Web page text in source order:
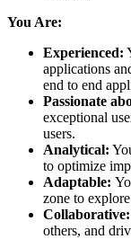
You Are:
Experienced:
applications
end to end
Passionate
exceptional
users.
Analytical:
to optimize
Adaptable:
zone to
Collaborative:
others, and